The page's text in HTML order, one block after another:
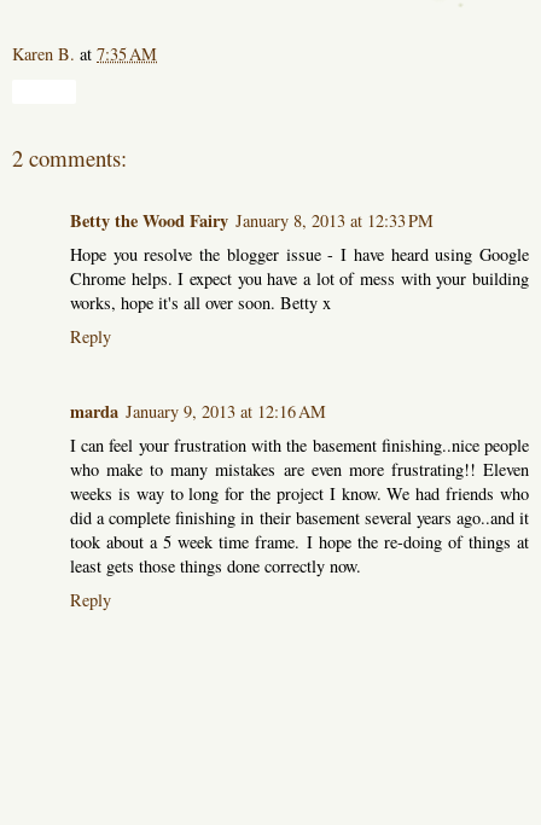
Karen B. at 7:35 AM
2 comments:
Betty the Wood Fairy January 8, 2013 at 12:33 PM
Hope you resolve the blogger issue - I have heard using Google
Chrome helps. I expect you have a lot of mess with your building
works, hope it's all over soon. Betty x
Reply
marda January 9, 2013 at 12:16 AM
I can feel your frustration with the basement finishing..nice people
who make to many mistakes are even more frustrating!! Eleven
weeks is way to long for the project I know. We had friends who
did a complete finishing in their basement several years ago..and it
took about a 5 week time frame. I hope the re-doing of things at
least gets those things done correctly now.
Reply